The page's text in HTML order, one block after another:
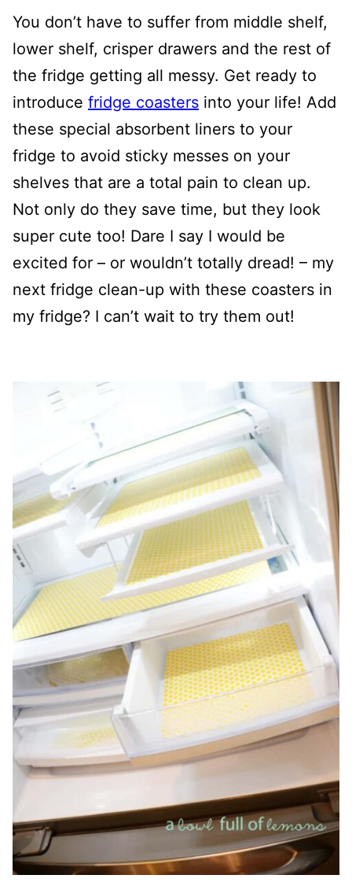
You don’t have to suffer from middle shelf,
lower shelf, crisper drawers and the rest of
the fridge getting all messy. Get ready to
introduce fridge coasters into your life! Add
these special absorbent liners to your
fridge to avoid sticky messes on your
shelves that are a total pain to clean up.
Not only do they save time, but they look
super cute too! Dare I say I would be
excited for – or wouldn’t totally dread! – my
next fridge clean-up with these coasters in
my fridge? I can’t wait to try them out!